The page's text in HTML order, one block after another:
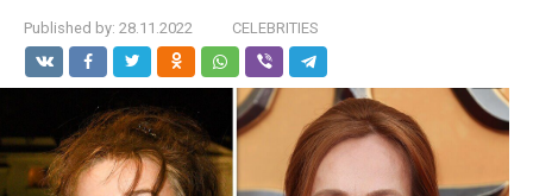
Published by: 28.11.2022 CELEBRITIES